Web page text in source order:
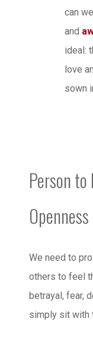
can
and
ideal:
love
sown
Person
We need to
others to feel
betrayal, fear,
simply sit with